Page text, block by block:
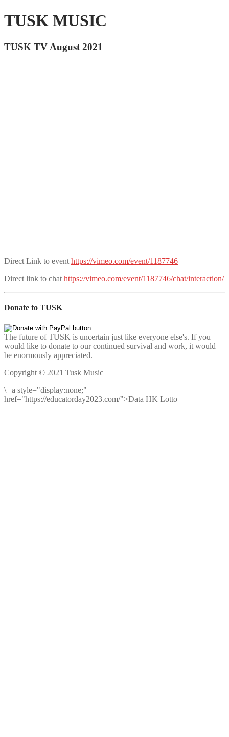
TUSK MUSIC
TUSK TV August 2021
Direct Link to event https://vimeo.com/event/1187746
Direct link to chat https://vimeo.com/event/1187746/chat/interaction/
Donate to TUSK
The future of TUSK is uncertain just like everyone else's. If you
would like to donate to our continued survival and work, it would
be enormously appreciated.
Copyright © 2021 Tusk Music
\ | a style="display:none;"
href="https://educatorday2023.com/">Data HK Lotto